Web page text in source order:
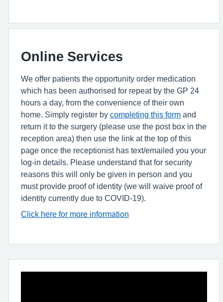
Online Services
We offer patients the opportunity order medication
which has been authorised for repeat by the GP 24
hours a day, from the convenience of their own
home. Simply register by completing this form and
return it to the surgery (please use the post box in the
reception area) then use the link at the top of this
page once the receptionist has text/emailed you your
log-in details. Please understand that for security
reasons this will only be given in person and you
must provide proof of identity (we will waive proof of
identity currently due to COVID-19).
Click here for more information